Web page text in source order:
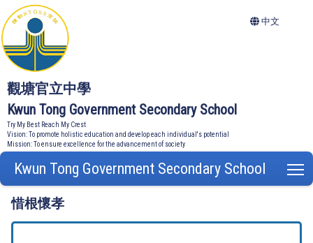
觀塘官立中學
Kwun Tong Government Secondary School
Try My Best Reach My Crest
Vision: To promote holistic education and develop each individual's potential
Mission: To ensure excellence for the advancement of society
中文
Kwun Tong Government Secondary School
惜根懷孝